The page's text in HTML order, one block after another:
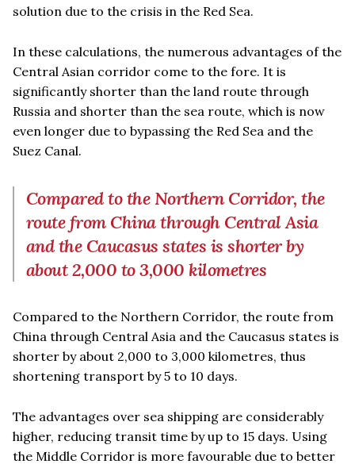
solution due to the crisis in the Red Sea.
In these calculations, the numerous advantages of the
Central Asian corridor come to the fore. It is
significantly shorter than the land route through
Russia and shorter than the sea route, which is now
even longer due to bypassing the Red Sea and the
Suez Canal.
Compared to the Northern Corridor, the
route from China through Central Asia
and the Caucasus states is shorter by
about 2,000 to 3,000 kilometres
Compared to the Northern Corridor, the route from
China through Central Asia and the Caucasus states is
shorter by about 2,000 to 3,000 kilometres, thus
shortening transport by 5 to 10 days.
The advantages over sea shipping are considerably
higher, reducing transit time by up to 15 days. Using
the Middle Corridor is more favourable due to better